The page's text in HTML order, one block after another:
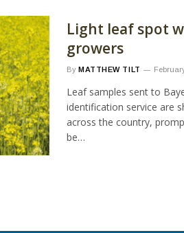
Light leaf spot
growers
By MATTHEW TILT
Leaf samples sent to
identification service are
across the country,
be…